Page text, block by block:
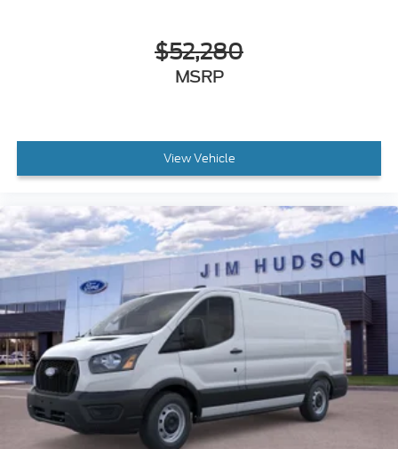
$52,280
MSRP
View Vehicle